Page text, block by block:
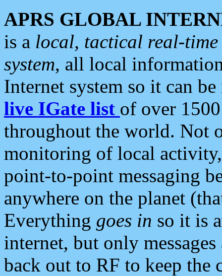
APRS GLOBAL
is a local, tactical real-
system, all local
Internet system so it can
live IGate list of over
throughout the world. Not
monitoring of local
point-to-point messaging
anywhere on the planet
Everything goes in so it is
internet, but only
back out to RF to keep the